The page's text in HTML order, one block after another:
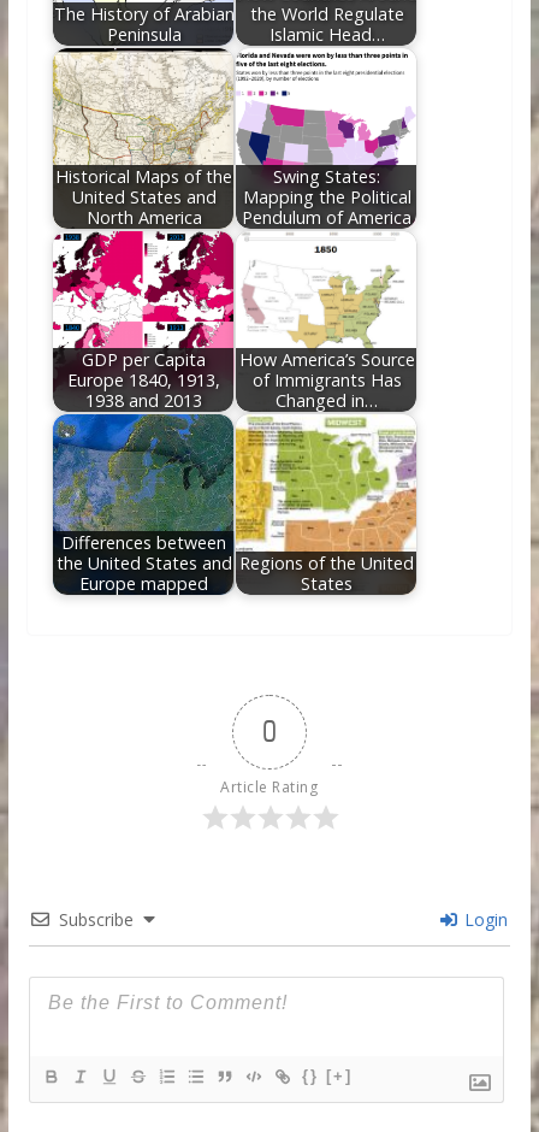
The History of Arabian
Peninsula
the World Regulate
Islamic Head…
Historical Maps of the
United States and
North America
Swing States:
Mapping the Political
Pendulum of America
GDP per Capita
Europe 1840, 1913,
1938 and 2013
How America’s Source
of Immigrants Has
Changed in…
Differences between
the United States and
Europe mapped
Regions of the United
States
0
Article Rating
Subscribe Login
{} [+]